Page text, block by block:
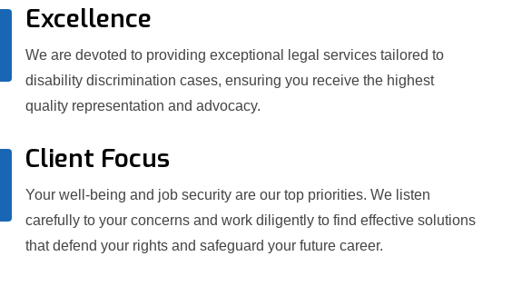
Excellence
We are devoted to providing exceptional legal services tailored to
disability discrimination cases, ensuring you receive the highest
quality representation and advocacy.
Client Focus
Your well-being and job security are our top priorities. We listen
carefully to your concerns and work diligently to find effective solutions
that defend your rights and safeguard your future career.